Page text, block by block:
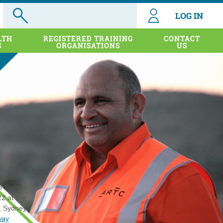
LOG IN
REGISTERED TRAINING
ORGANISATIONS
CONTACT
US
at the